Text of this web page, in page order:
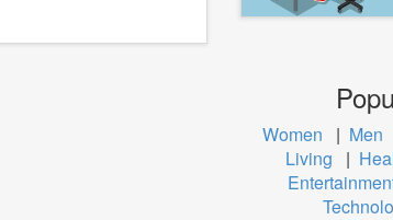
Women | Men
Living
|